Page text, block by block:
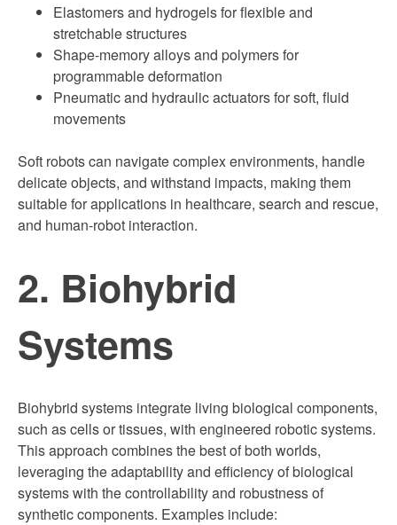
Elastomers and hydrogels for flexible and
stretchable structures
Shape-memory alloys and polymers for
programmable deformation
Pneumatic and hydraulic actuators for soft, fluid
movements
Soft robots can navigate complex environments, handle
delicate objects, and withstand impacts, making them
suitable for applications in healthcare, search and rescue,
and human-robot interaction.
2. Biohybrid
Systems
Biohybrid systems integrate living biological components,
such as cells or tissues, with engineered robotic systems.
This approach combines the best of both worlds,
leveraging the adaptability and efficiency of biological
systems with the controllability and robustness of
synthetic components. Examples include: